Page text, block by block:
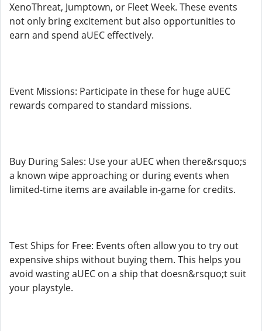
XenoThreat, Jumptown, or Fleet Week. These events
not only bring excitement but also opportunities to
earn and spend aUEC effectively.
Event Missions: Participate in these for huge aUEC
rewards compared to standard missions.
Buy During Sales: Use your aUEC when there&rsquo;s
a known wipe approaching or during events when
limited-time items are available in-game for credits.
Test Ships for Free: Events often allow you to try out
expensive ships without buying them. This helps you
avoid wasting aUEC on a ship that doesn&rsquo;t suit
your playstyle.